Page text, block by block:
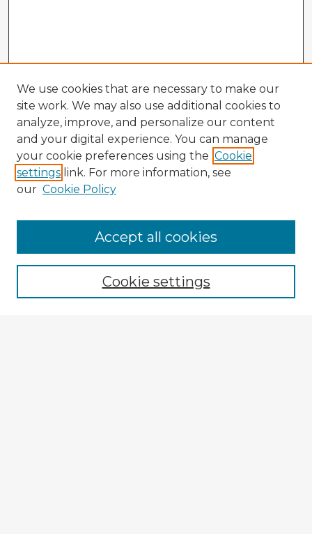
Browse Advisors
Browse recent Advisors
Enter search terms:
We use cookies that are necessary to make our
site work. We may also use additional cookies to
analyze, improve, and personalize our content
and your digital experience. You can manage
your cookie preferences using the Cookie
settings link. For more information, see
our Cookie Policy
Cookie settings
Accept all cookies